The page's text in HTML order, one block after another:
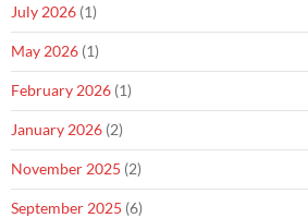
July 2026 (1)
May 2026 (1)
February 2026 (1)
January 2026 (2)
November 2025 (2)
September 2025 (6)